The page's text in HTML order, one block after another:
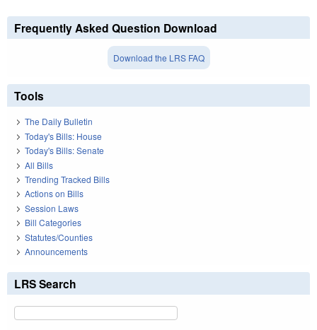
Frequently Asked Question Download
Download the LRS FAQ
Tools
The Daily Bulletin
Today's Bills: House
Today's Bills: Senate
All Bills
Trending Tracked Bills
Actions on Bills
Session Laws
Bill Categories
Statutes/Counties
Announcements
LRS Search